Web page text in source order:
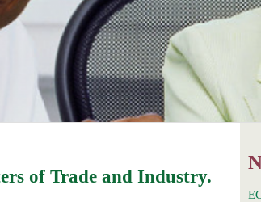
of Trade and Industry.